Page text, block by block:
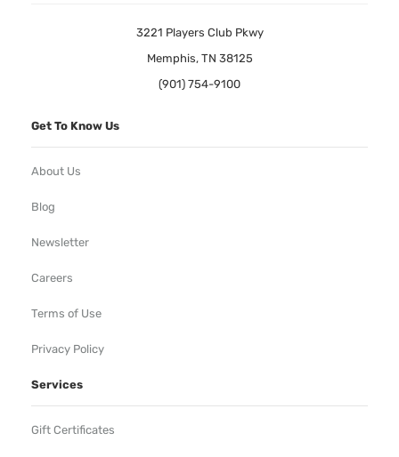
3221 Players Club Pkwy
Memphis, TN 38125
(901) 754-9100
Get To Know Us
About Us
Blog
Newsletter
Careers
Terms of Use
Privacy Policy
Services
Gift Certificates